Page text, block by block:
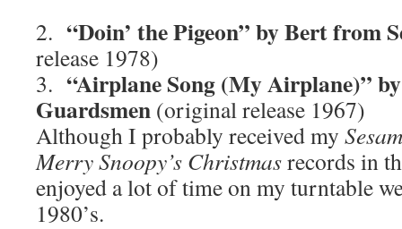
2. “Doin’ the Pigeon” by Bert from
release 1978)
3. “Airplane Song (My Airplane)”
Guardsmen (original release 1967)
Although I probably received my
Merry Snoopy’s Christmasrecords in
enjoyed a lot of time on my turntable
1980’s.